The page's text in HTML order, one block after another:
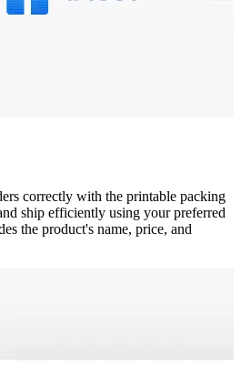
correctly with the printable packing
ship efficiently using your preferred
the product's name, price, and